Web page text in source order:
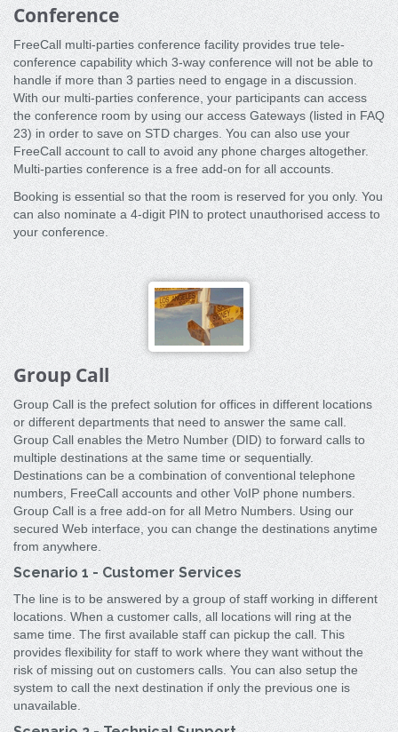
Conference
FreeCall multi-parties conference facility provides true tele-
conference capability which 3-way conference will not be able to
handle if more than 3 parties need to engage in a discussion.
With our multi-parties conference, your participants can access
the conference room by using our access Gateways (listed in FAQ
23) in order to save on STD charges. You can also use your
FreeCall account to call to avoid any phone charges altogether.
Multi-parties conference is a free add-on for all accounts.
Booking is essential so that the room is reserved for you only. You
can also nominate a 4-digit PIN to protect unauthorised access to
your conference.
Group Call
Group Call is the prefect solution for offices in different locations
or different departments that need to answer the same call.
Group Call enables the Metro Number (DID) to forward calls to
multiple destinations at the same time or sequentially.
Destinations can be a combination of conventional telephone
numbers, FreeCall accounts and other VoIP phone numbers.
Group Call is a free add-on for all Metro Numbers. Using our
secured Web interface, you can change the destinations anytime
from anywhere.
Scenario 1 - Customer Services
The line is to be answered by a group of staff working in different
locations. When a customer calls, all locations will ring at the
same time. The first available staff can pickup the call. This
provides flexibility for staff to work where they want without the
risk of missing out on customers calls. You can also setup the
system to call the next destination if only the previous one is
unavailable.